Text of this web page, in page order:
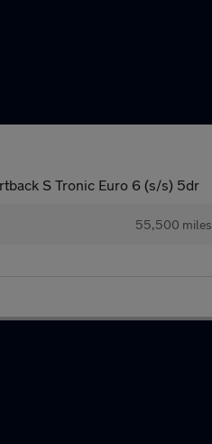
S Tronic Euro 6 (s/s) 5dr
55,500 miles